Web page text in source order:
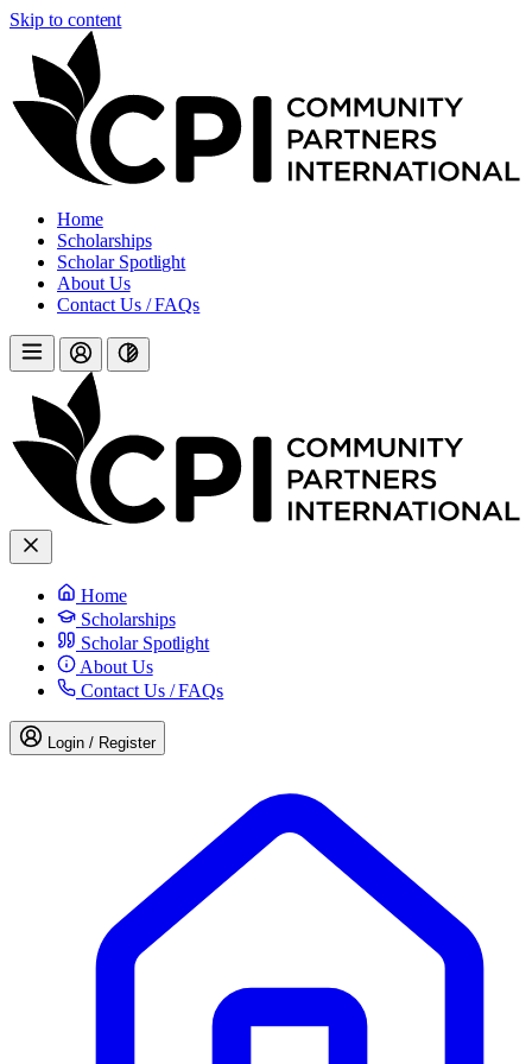
Skip to content
Home
Scholarships
Scholar Spotlight
About Us
Contact Us / FAQs
Home
Scholarships
Scholar Spotlight
About Us
Contact Us / FAQs
Login / Register